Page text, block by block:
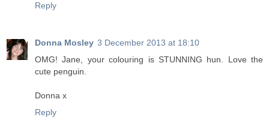
Reply
Donna Mosley 3 December 2013 at 18:10
OMG! Jane, your colouring is STUNNING hun. Love the
cute penguin.
Donna x
Reply